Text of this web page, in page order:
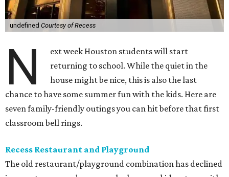
undefined Courtesy of Recess
N
ext week Houston students will start
returning to school. While the quiet in the
house might be nice, this is also the last
chance to have some summer fun with the kids. Here are
seven family-friendly outings you can hit before that first
classroom bell rings.
Recess Restaurant and Playground
The old restaurant/playground combination has declined